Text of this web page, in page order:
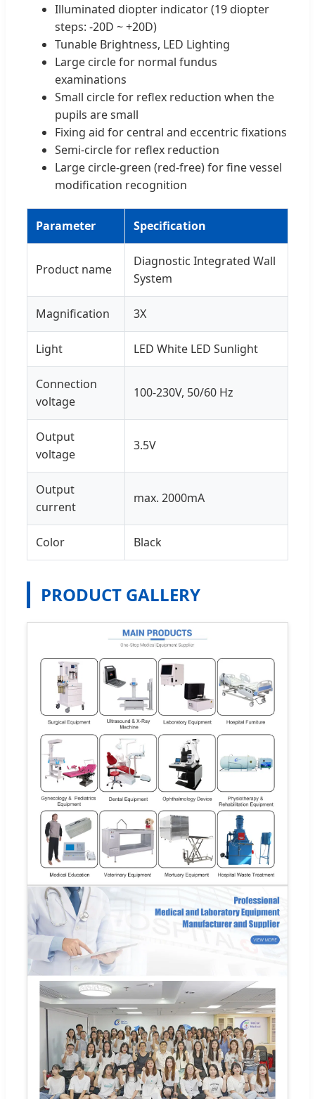
Illuminated diopter indicator (19 diopter
steps: -20D ~ +20D)
Tunable Brightness, LED Lighting
Large circle for normal fundus
examinations
Small circle for reflex reduction when the
pupils are small
Fixing aid for central and eccentric fixations
Semi-circle for reflex reduction
Large circle-green (red-free) for fine vessel
modification recognition
Parameter Specification
Product name
Diagnostic Integrated Wall
System
Magnification 3X
Light LED White LED Sunlight
Connection
voltage
100-230V, 50/60 Hz
Output
voltage
3.5V
Output
current
max. 2000mA
Color Black
PRODUCT GALLERY